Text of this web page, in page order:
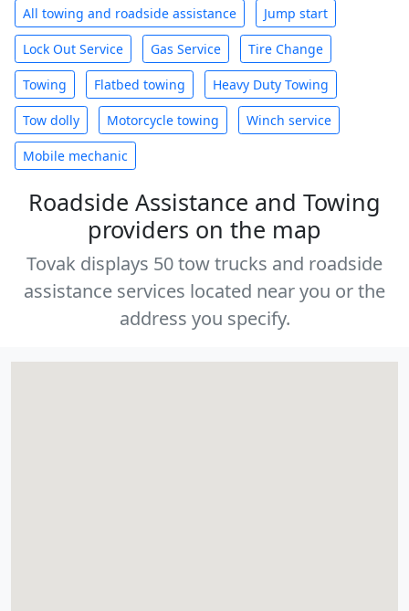
All towing and roadside assistance Jump start
Lock Out Service Gas Service Tire Change
Towing Flatbed towing Heavy Duty Towing
Tow dolly Motorcycle towing Winch service
Mobile mechanic
Roadside Assistance and Towing
providers on the map
Tovak displays 50 tow trucks and roadside
assistance services located near you or the
address you specify.